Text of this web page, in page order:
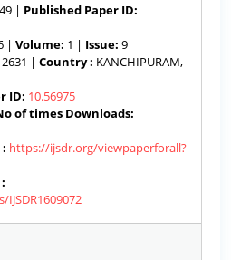
| Published Paper ID:
| Volume: 1 | Issue: 9
| Country : KANCHIPURAM,
ID: 10.56975
of times Downloads:
https://ijsdr.org/viewpaperforall?